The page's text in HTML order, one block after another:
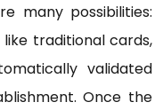
many possibilities:
traditional cards,
validated
Once the